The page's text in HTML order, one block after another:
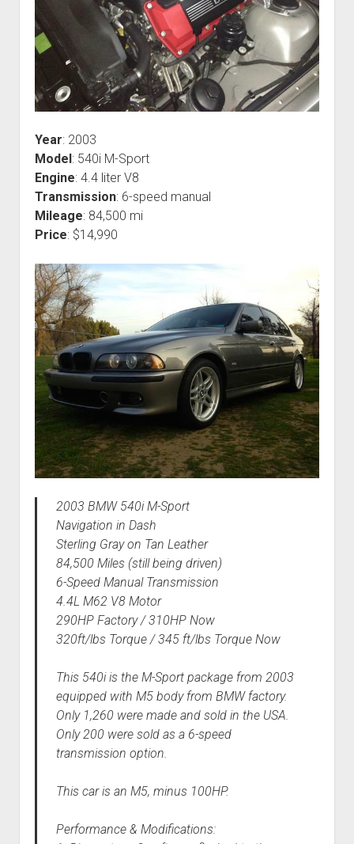
Year: 2003
Model: 540i M-Sport
Engine: 4.4 liter V8
Transmission: 6-speed manual
Mileage: 84,500 mi
Price: $14,990
2003 BMW 540i M-Sport
Navigation in Dash
Sterling Gray on Tan Leather
84,500 Miles (still being driven)
6-Speed Manual Transmission
4.4L M62 V8 Motor
290HP Factory / 310HP Now
320ft/lbs Torque / 345 ft/lbs Torque Now
This 540i is the M-Sport package from 2003
equipped with M5 body from BMW factory.
Only 1,260 were made and sold in the USA.
Only 200 were sold as a 6-speed
transmission option.
This car is an M5, minus 100HP.
Performance & Modifications: